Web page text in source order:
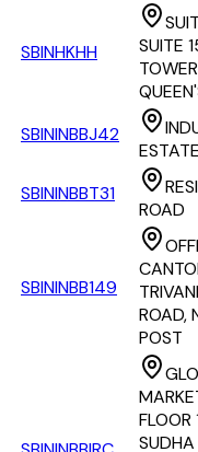
SBINHKHH
SUITE
SBININBBJ42
SBININBBT31
ROAD
SBININBB149
ROAD,
POST
FLOOR